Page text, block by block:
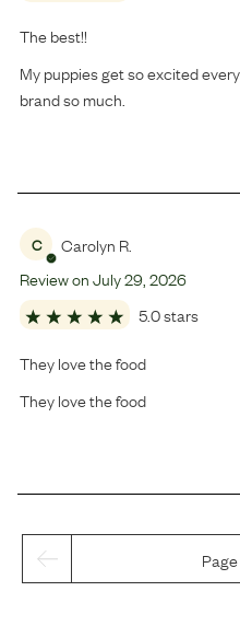
The best!!
My puppies get so excited
brand so much.
C Carolyn R.
Review onJuly29 2026
5.0 stars
They love the food
They love the food
Page